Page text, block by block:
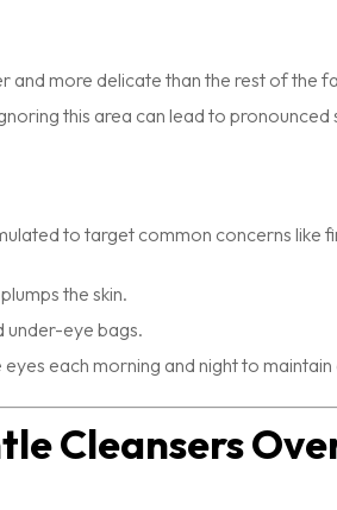
and more delicate than the rest of
this area can lead to
to target common concerns like
the skin.
under-eye bags.
each morning and night to
Cleansers